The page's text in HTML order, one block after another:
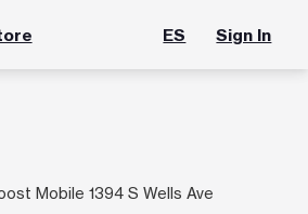
ES Sign In
Mobile 1394 S Wells Ave